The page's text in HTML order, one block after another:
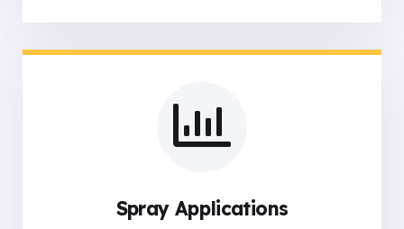
Spray Applications